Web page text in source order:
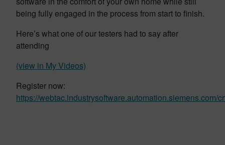
being fully engaged in the process from start to finish.
Here’s what one of our testers had to say after
attending
(view in My Videos)
Register now:
https://webtac.industrysoftware.automation.siemens.com/